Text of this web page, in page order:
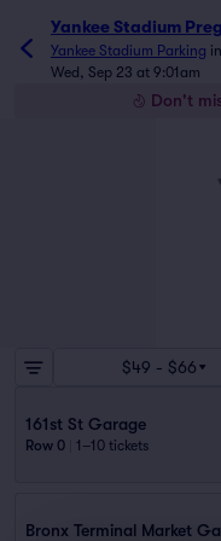
Yankee Stadium
Yankee Stadium Parking in
Wed, Sep 23 at 9:01am
Don't
$49 - $66
161st St Garage
Row 0 1–10 tickets
Bronx Terminal Market